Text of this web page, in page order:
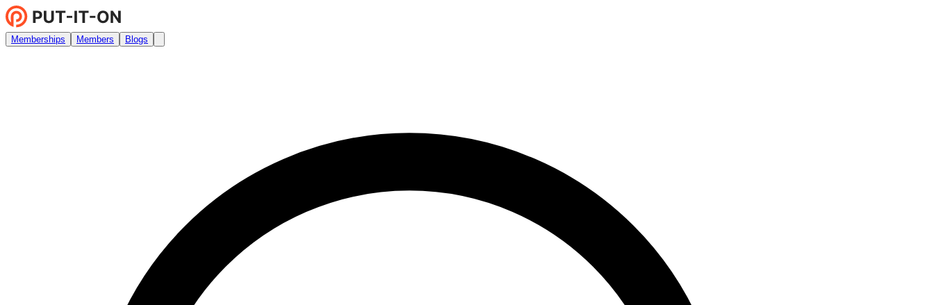
Memberships Members Blogs